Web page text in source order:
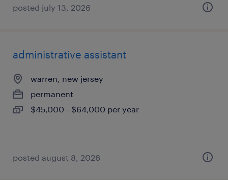
posted july 13, 2026
administrative assistant
warren, new jersey
permanent
$45,000 - $64,000 per year
posted august 8, 2026